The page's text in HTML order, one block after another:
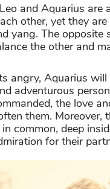
and Aquarius are
other, yet they
yang. The opposite
the other and
angry, Aquarius
adventurous
the love
them. Moreover,
common, deep
for their